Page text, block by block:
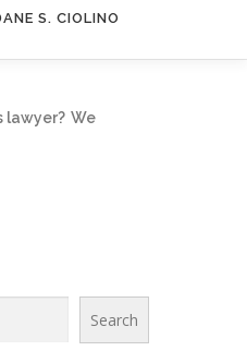
S. CIOLINO
lawyer? We
Search